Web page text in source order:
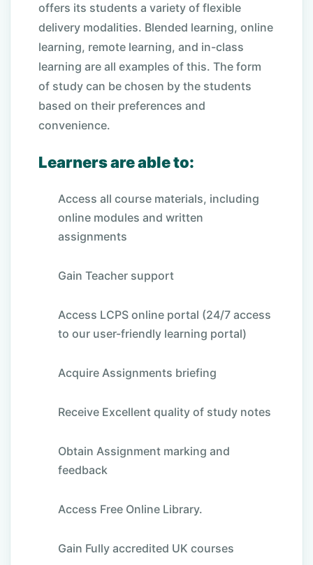
offers its students a variety of flexible
delivery modalities. Blended learning, online
learning, remote learning, and in-class
learning are all examples of this. The form
of study can be chosen by the students
based on their preferences and
convenience.
Learners are able to:
Access all course materials, including
online modules and written
assignments
Gain Teacher support
Access LCPS online portal (24/7 access
to our user-friendly learning portal)
Acquire Assignments briefing
Receive Excellent quality of study notes
Obtain Assignment marking and
feedback
Access Free Online Library.
Gain Fully accredited UK courses